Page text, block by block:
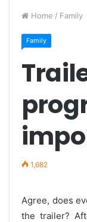
Home / Family
Family
1,682
Agree, does
the trailer?